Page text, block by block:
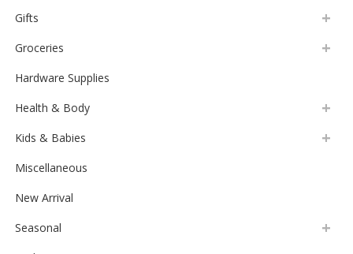
Gifts
Groceries
Hardware Supplies
Health & Body
Kids & Babies
Miscellaneous
New Arrival
Seasonal